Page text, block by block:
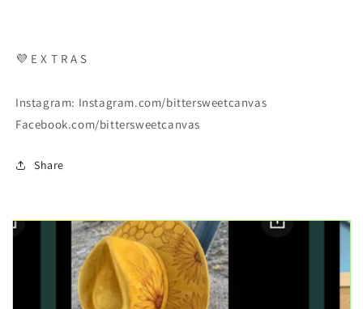
💜 E X T R A S
Instagram: Instagram.com/bittersweetcanvas
Facebook.com/bittersweetcanvas
Share